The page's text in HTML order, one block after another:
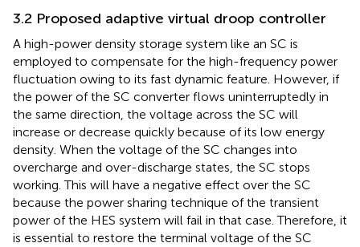
3.2 Proposed adaptive virtual droop controller
A high-power density storage system like an SC is
employed to compensate for the high-frequency power
fluctuation owing to its fast dynamic feature. However, if
the power of the SC converter flows uninterruptedly in
the same direction, the voltage across the SC will
increase or decrease quickly because of its low energy
density. When the voltage of the SC changes into
overcharge and over-discharge states, the SC stops
working. This will have a negative effect over the SC
because the power sharing technique of the transient
power of the HES system will fail in that case. Therefore, it
is essential to restore the terminal voltage of the SC